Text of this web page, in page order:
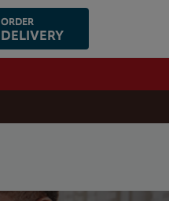
ORDER
DELIVERY